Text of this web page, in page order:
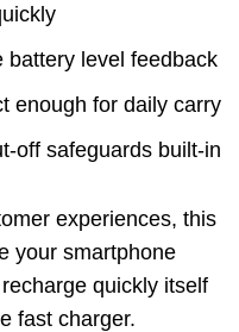
battery level feedback
enough for daily carry
off safeguards built-in
experiences, this
your smartphone
quickly itself
fast charger.